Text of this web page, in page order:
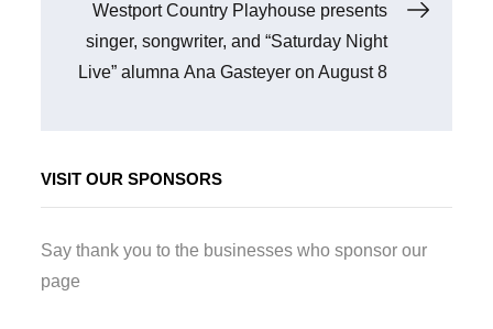
Westport Country Playhouse presents
singer, songwriter, and “Saturday Night
Live” alumna Ana Gasteyer on August 8
VISIT OUR SPONSORS
Say thank you to the businesses who sponsor our
page